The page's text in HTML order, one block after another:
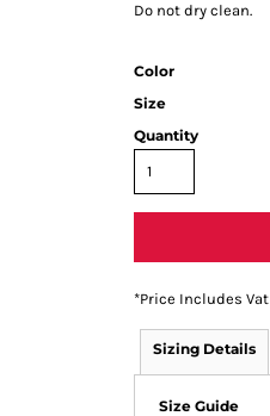
Do not dry clean.
Color
Size
Quantity
*Price Includes Vat
Sizing Details
Size Guide